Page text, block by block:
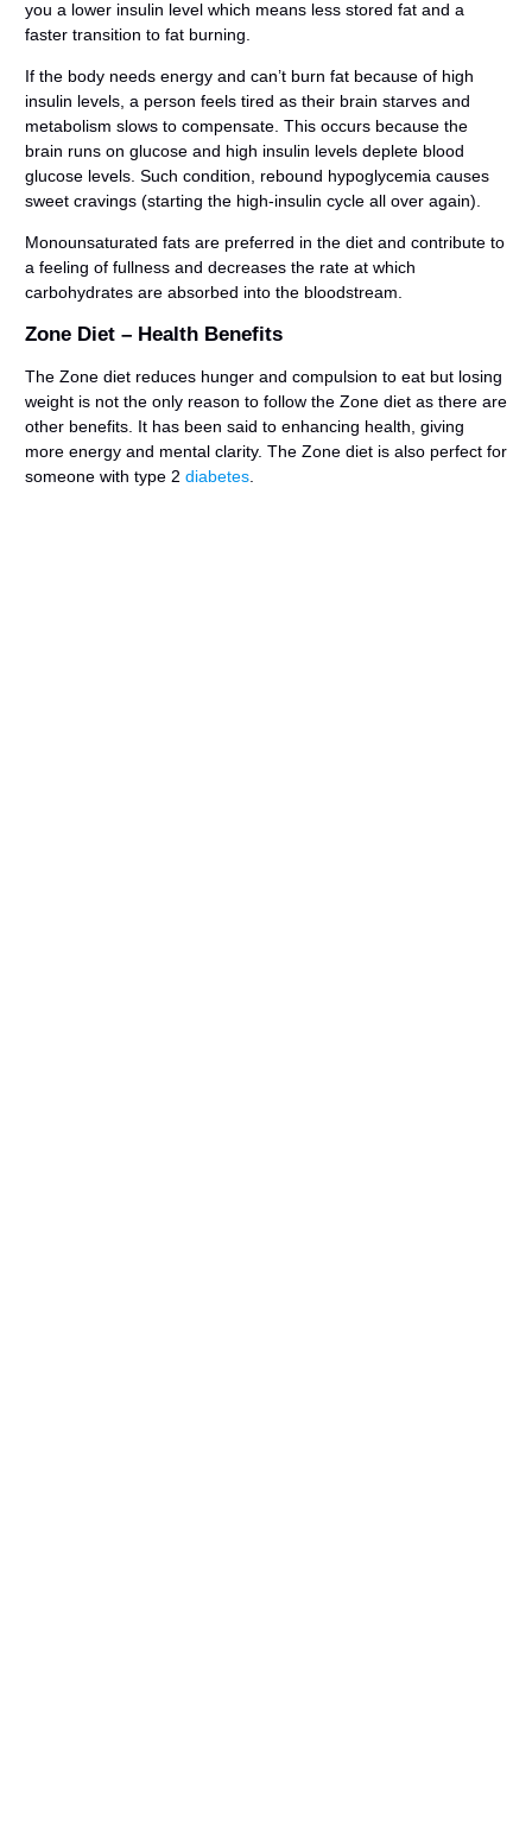
you a lower insulin level which means less stored fat and a
faster transition to fat burning.
If the body needs energy and can’t burn fat because of high
insulin levels, a person feels tired as their brain starves and
metabolism slows to compensate. This occurs because the
brain runs on glucose and high insulin levels deplete blood
glucose levels. Such condition, rebound hypoglycemia causes
sweet cravings (starting the high-insulin cycle all over again).
Monounsaturated fats are preferred in the diet and contribute to
a feeling of fullness and decreases the rate at which
carbohydrates are absorbed into the bloodstream.
Zone Diet – Health Benefits
The Zone diet reduces hunger and compulsion to eat but losing
weight is not the only reason to follow the Zone diet as there are
other benefits. It has been said to enhancing health, giving
more energy and mental clarity. The Zone diet is also perfect for
someone with type 2 diabetes